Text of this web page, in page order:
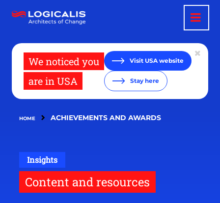
main
We noticed you
are in USA
Visit USA website
Stay here
HOME ACHIEVEMENTS AND AWARDS
Insights
Content and resources